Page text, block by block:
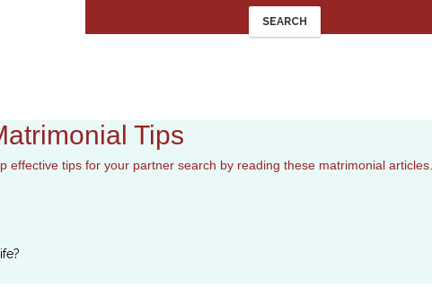
Tips
effective tips for your partner search by reading these matrimonial articles.